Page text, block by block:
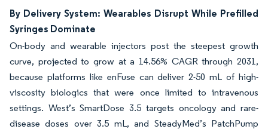
By Delivery System: Wearables Disrupt While Prefilled
Syringes Dominate
On-body and wearable injectors post the steepest growth
curve, projected to grow at a 14.56% CAGR through 2031,
because platforms like enFuse can deliver 2-50 mL of high-
viscosity biologics that were once limited to intravenous
settings. West’s SmartDose 3.5 targets oncology and rare-
disease doses over 3.5 mL, and SteadyMed’s PatchPump